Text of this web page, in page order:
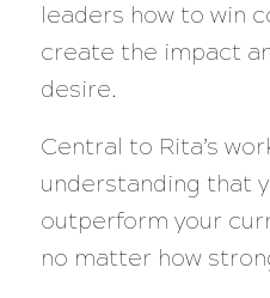
leaders how to win
create the impact
desire.
Central to Rita’s
understanding that
outperform your
no matter how